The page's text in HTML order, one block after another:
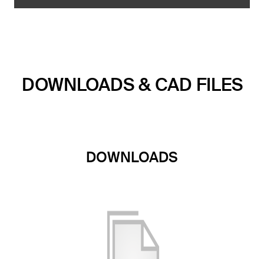
DOWNLOADS & CAD FILES
DOWNLOADS